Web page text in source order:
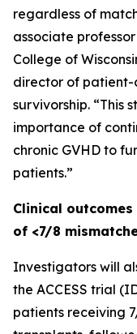
regardless of
associate
College of
director of patient-
survivorship. “This
importance of
chronic GVHD to
patients.”
Clinical
of <7/8
Investigators will
the ACCESS trial
patients receiving